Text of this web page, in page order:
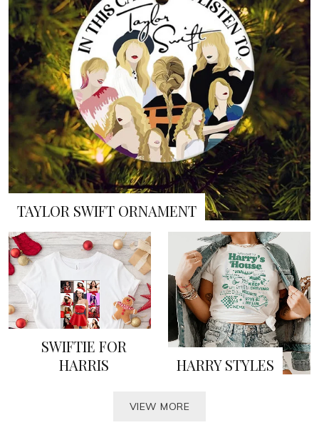
TAYLOR SWIFT ORNAMENT
SWIFTIE FOR
HARRIS
HARRY STYLES
VIEW MORE